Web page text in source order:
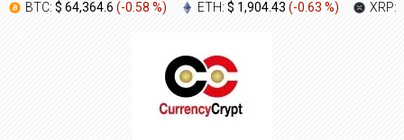
BTC: $ 64,364.6 (-0.58 %) ETH: $ 1,904.43 (-0.63 %) XRP: